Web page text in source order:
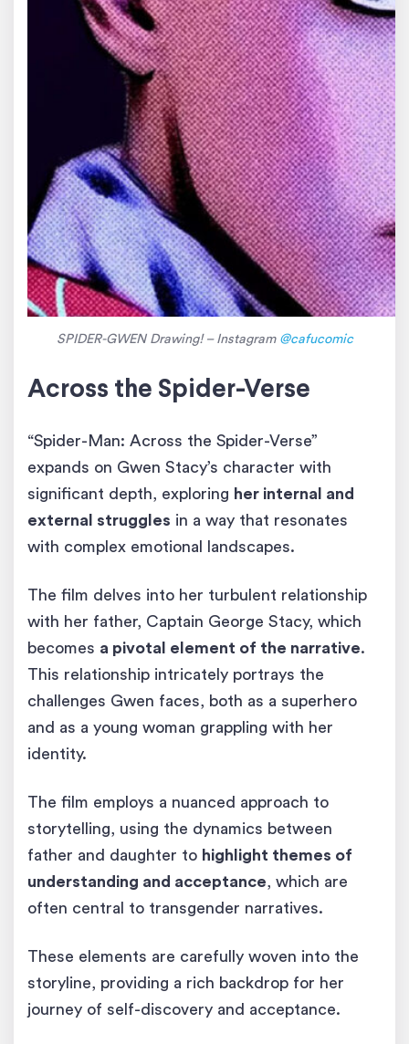
SPIDER-GWEN Drawing! – Instagram @cafucomic
Across the Spider-Verse
“Spider-Man: Across the Spider-Verse”
expands on Gwen Stacy’s character with
significant depth, exploring her internal and
external struggles in a way that resonates
with complex emotional landscapes.
The film delves into her turbulent relationship
with her father, Captain George Stacy, which
becomes a pivotal element of the narrative.
This relationship intricately portrays the
challenges Gwen faces, both as a superhero
and as a young woman grappling with her
identity.
The film employs a nuanced approach to
storytelling, using the dynamics between
father and daughter to highlight themes of
understanding and acceptance, which are
often central to transgender narratives.
These elements are carefully woven into the
storyline, providing a rich backdrop for her
journey of self-discovery and acceptance.